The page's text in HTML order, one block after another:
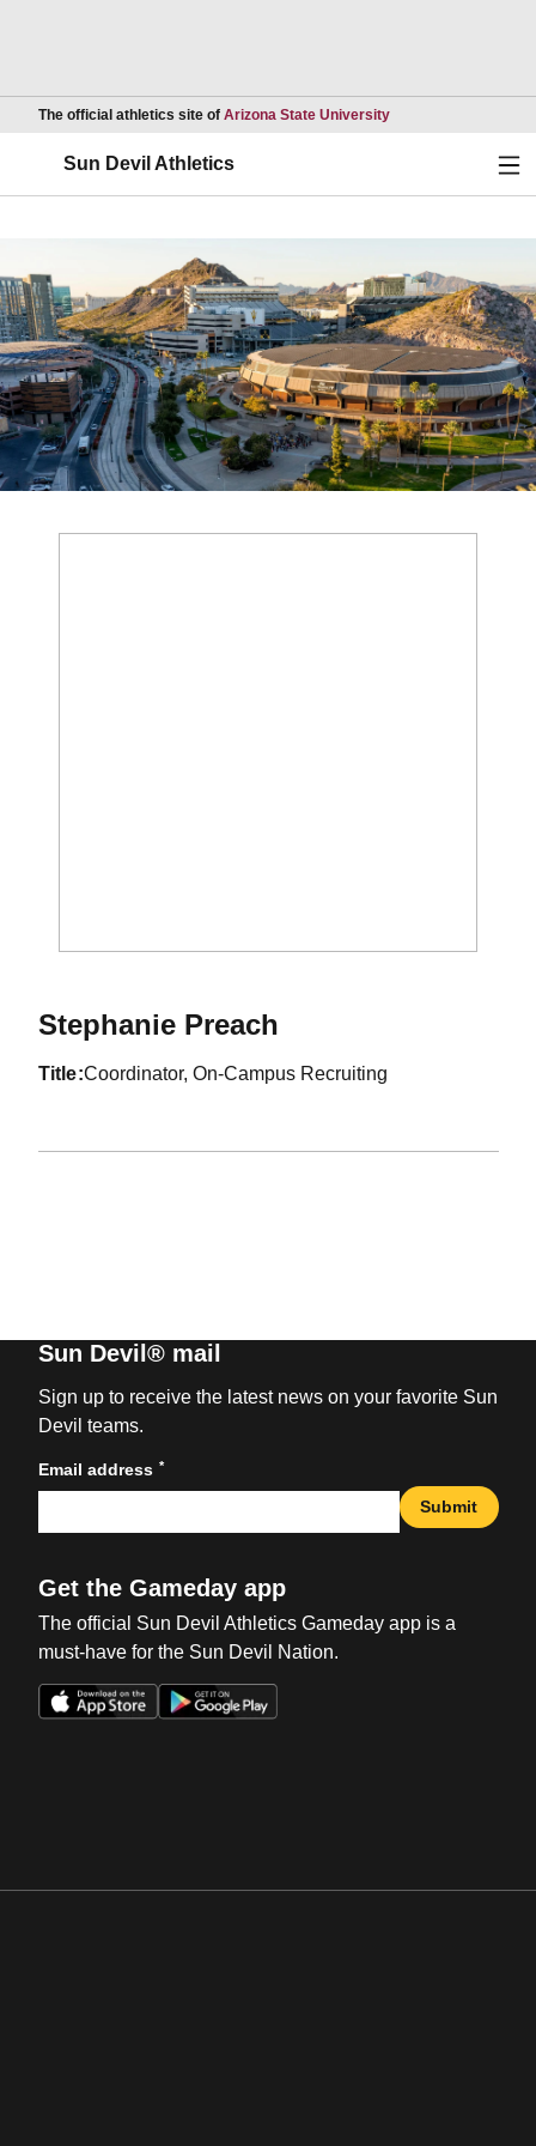
The official athletics site of Arizona State UniversityOpens in a new
Sun Devil Athletics
Stephanie Preach
title Coordinator, On-Campus Recruiting
Sun Devil® mail
Sign up to receive the latest news on your favorite Sun
Devil teams.
Email address *
Submit
Get the Gameday app
The official Sun Devil Athletics Gameday app is a
must-have for the Sun Devil Nation.